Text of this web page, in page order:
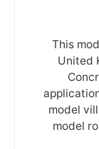
This
United
model
model